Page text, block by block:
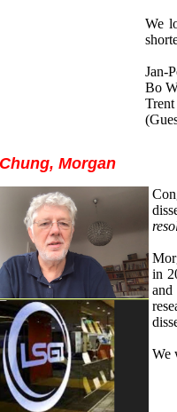
We
Jan-
Bo
Morgan
in
We